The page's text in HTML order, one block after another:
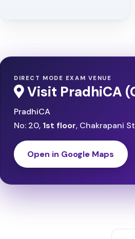
DIRECT MODE EXAM VENUE
Visit PradhiCA
PradhiCA
No: 20, 1st floor, Chakrapani
Open in Google Maps